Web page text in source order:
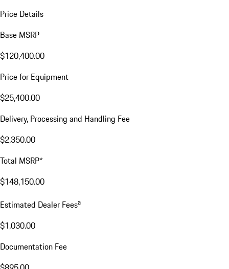
Price Details
Base MSRP
$120,400.00
Price for Equipment
$25,400.00
Delivery, Processing and Handling Fee
$2,350.00
Total MSRP*
$148,150.00
Estimated Dealer Feesa
$1,030.00
Documentation Fee